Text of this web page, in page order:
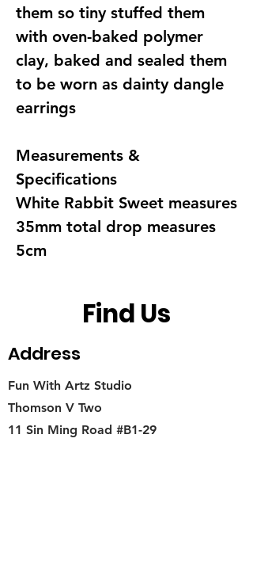
them so tiny stuffed them
with oven-baked polymer
clay, baked and sealed them
to be worn as dainty dangle
earrings
Measurements &
Specifications
White Rabbit Sweet measures
35mm total drop measures
5cm
Find Us
Address
Fun With Artz Studio
Thomson V Two
11 Sin Ming Road #B1-29